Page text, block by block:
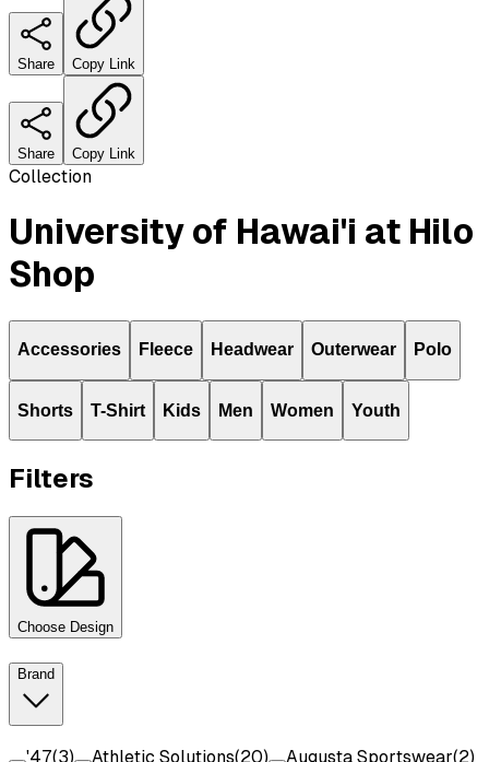
Share Copy Link
Share Copy Link
Collection
University of Hawai'i at Hilo
Shop
Accessories Fleece Headwear Outerwear Polo
Shorts T-Shirt Kids Men Women Youth
Filters
Choose Design
Brand
'47(3) Athletic Solutions(20) Augusta Sportswear(2)